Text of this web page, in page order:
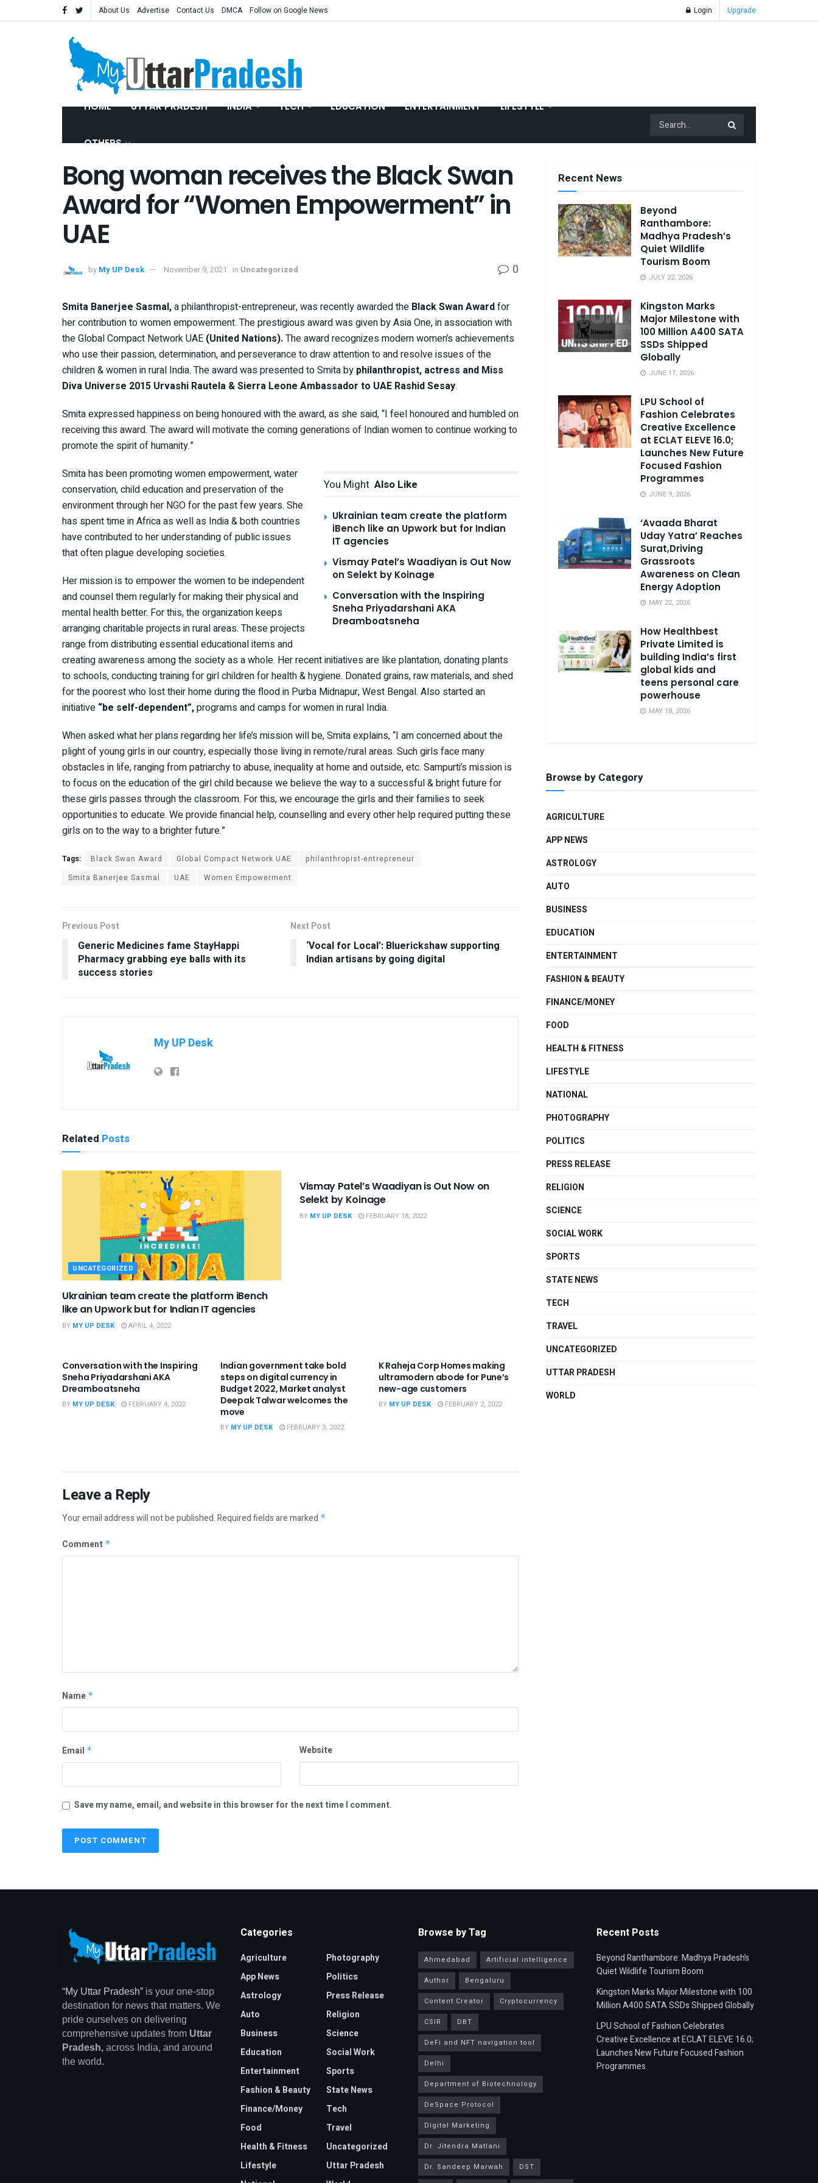
About Us Advertise Contact Us DMCA Follow on Google News Login Upgrade
HOME UTTAR PRADESH INDIA TECH EDUCATION ENTERTAINMENT LIFESTYLE
OTHERS
Bong woman receives the Black Swan
Award for “Women Empowerment” in
UAE
by My UP Desk November 9, 2021 in Uncategorized 0
Smita Banerjee Sasmal,a philanthropist-entrepreneur, was recently awarded the Black SwanAwardfor
her contribution to women empowerment. The prestigious award was given by Asia One, in association with
the Global Compact Network UAE (United Nations).The award recognizes modern women’s achievements
who use their passion, determination, and perseverance to draw attention to and resolve issues of the
children & women in rural India. The award was presented to Smita by philanthropist, actress and Miss
Diva Universe 2015 Urvashi Rautela & Sierra Leone Ambassador to UAE Rashid Sesay.
Smita expressed happiness on being honoured with the award, as she said, “I feel honoured and humbled on
receiving this award. The award will motivate the coming generations of Indian women to continue working to
promote the spirit of humanity.”
You Might Also Like
Ukrainian team create the platform
iBench like an Upwork but for Indian
IT agencies
Vismay Patel’s Waadiyan is Out Now
on Selekt by Koinage
Conversation with the Inspiring
Sneha Priyadarshani AKA
Dreamboatsneha
Smita has been promoting women empowerment, water
conservation, child education and preservation of the
environment through her NGO for the past few years. She
has spent time in Africa as well as India & both countries
have contributed to her understanding of public issues
that often plague developing societies.
Her mission is to empower the women to be independent
and counsel them regularly for making their physical and
mental health better. For this, the organization keeps
arranging charitable projects in rural areas. These projects
range from distributing essential educational items and
creating awareness among the society as a whole. Her recent initiatives are like plantation, donating plants
to schools, conducting training for girl children for health & hygiene. Donated grains, raw materials, and shed
for the poorest who lost their home during the flood in Purba Midnapur, West Bengal. Also started an
initiative “be self-dependent”,programs and camps for women in rural India.
When asked what her plans regarding her life’s mission will be, Smita explains, “I am concerned about the
plight of young girls in our country, especially those living in remote/rural areas. Such girls face many
obstacles in life, ranging from patriarchy to abuse, inequality at home and outside, etc. Sampurti’s mission is
to focus on the education of the girl child because we believe the way to a successful & bright future for
these girls passes through the classroom. For this, we encourage the girls and their families to seek
opportunities to educate. We provide financial help, counselling and every other help required putting these
girls on to the way to a brighter future.”
Tags: Black Swan Award Global Compact Network UAE
philanthropist-entrepreneur
Smita Banerjee Sasmal
UAE Women Empowerment
Previous Post
Generic Medicines fame StayHappi
Pharmacy grabbing eye balls with its
success stories
Next Post
‘Vocal for Local’: Bluerickshaw supporting
Indian artisans by going digital
My UP Desk
Related Posts
UNCATEGORIZED
Ukrainian team create the platform iBench
like an Upwork but for Indian IT agencies
BY MY UP DESK APRIL 4, 2022
Vismay Patel’s Waadiyan is Out Now on
Selekt by Koinage
BY MY UP DESK FEBRUARY 18, 2022
Conversation with the Inspiring
Sneha Priyadarshani AKA
Dreamboatsneha
BY MY UP DESK FEBRUARY 4, 2022
Indian government take bold
steps on digital currency in
Budget 2022, Market analyst
Deepak Talwar welcomes the
move
BY MY UP DESK FEBRUARY 3, 2022
K Raheja Corp Homes making
ultramodern abode for Pune’s
new-age customers
BY MY UP DESK FEBRUARY 2, 2022
Leave a Reply
Your email address will not be published.Required fields are marked *
Comment *
Name *
Email * Website
Save my name, email, and website in this browser for the next time I comment.
Recent News
Beyond
Ranthambore:
Madhya Pradesh’s
Quiet Wildlife
Tourism Boom
JULY 22, 2026
Kingston Marks
Major Milestone with
100 Million A400 SATA
SSDs Shipped
Globally
JUNE 17, 2026
LPU School of
Fashion Celebrates
Creative Excellence
at ECLAT ELEVE 16.0;
Launches New Future
Focused Fashion
Programmes
JUNE 9, 2026
‘Avaada Bharat
Uday Yatra’ Reaches
Surat,Driving
Grassroots
Awareness on Clean
Energy Adoption
MAY 22, 2026
How Healthbest
Private Limited is
building India’s first
global kids and
teens personal care
powerhouse
MAY 18, 2026
Browse by Category
AGRICULTURE
APP NEWS
ASTROLOGY
AUTO
BUSINESS
EDUCATION
ENTERTAINMENT
FASHION & BEAUTY
FINANCE/MONEY
FOOD
HEALTH & FITNESS
LIFESTYLE
NATIONAL
PHOTOGRAPHY
POLITICS
PRESS RELEASE
RELIGION
SCIENCE
SOCIAL WORK
SPORTS
STATE NEWS
TECH
TRAVEL
UNCATEGORIZED
UTTAR PRADESH
WORLD
“My Uttar Pradesh” is your one-stop
destination for news that matters. We
pride ourselves on delivering
comprehensive updates from Uttar
Pradesh, across India, and around
the world.
Categories
Agriculture
App News
Astrology
Auto
Business
Education
Entertainment
Fashion & Beauty
Finance/Money
Food
Health & Fitness
Lifestyle
Photography
Politics
Press Release
Religion
Science
Social Work
Sports
State News
Tech
Travel
Uncategorized
Uttar Pradesh
Browse by Tag
Ahmedabad
Artificial intelligence
Author
Bengaluru
Content Creator
Cryptocurrency
CSIR
DBT
DeFi and NFT navigation tool
Delhi
Department of Biotechnology
DeSpace Protocol
Digital Marketing
Dr. Jitendra Matlani
Dr. Sandeep Marwah
DST
Recent Posts
Beyond Ranthambore: Madhya Pradesh’s
Quiet Wildlife Tourism Boom
Kingston Marks Major Milestone with 100
Million A400 SATA SSDs Shipped Globally
LPU School of Fashion Celebrates
Creative Excellence at ECLAT ELEVE 16.0;
Launches New Future Focused Fashion
Programmes